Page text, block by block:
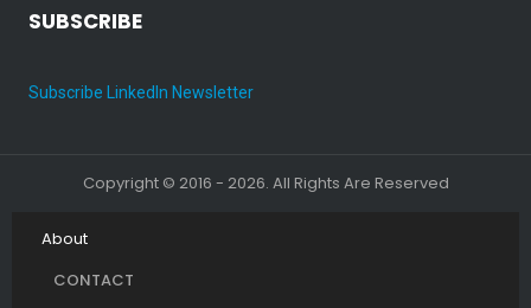
SUBSCRIBE
Subscribe LinkedIn Newsletter
Copyright © 2016 - 2026. All Rights Are Reserved
About
CONTACT